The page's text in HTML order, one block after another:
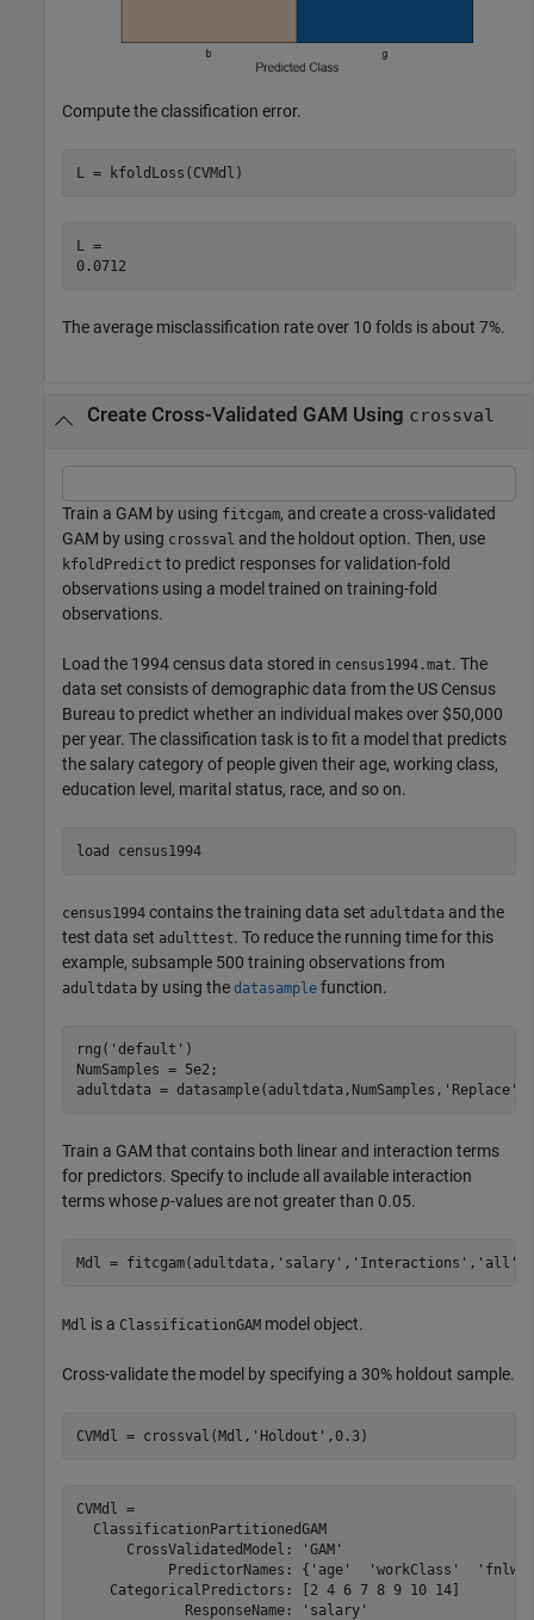
Compute the classification error.
L = kfoldLoss(CVMdl)
L =
The average misclassification rate over 10 folds is about 7%.
Create Cross-Validated GAM Using crossval
Train a GAM by using fitcgam, and create a cross-validated
GAM by using crossval and the holdout option. Then, use
kfoldPredict to predict responses for validation-fold
observations using a model trained on training-fold
observations.
Load the 1994 census data stored in census1994.mat. The
data set consists of demographic data from the US Census
Bureau to predict whether an individual makes over $50,000
per year. The classification task is to fit a model that predicts
the salary category of people given their age, working class,
education level, marital status, race, and so on.
load census1994
census1994 contains the training data set adultdata and the
test data set adulttest. To reduce the running time for this
example, subsample 500 training observations from
adultdata by using the datasample function.
rng( 'default' )
NumSamples = 5e2;
adultdata = datasample(adultdata,NumSamples, 'Replace'
Train a GAM that contains both linear and interaction terms
for predictors. Specify to include all available interaction
terms whosep-values are not greater than 0.05.
Mdl = fitcgam(adultdata, 'salary' , 'Interactions' , 'all'
Mdl is a ClassificationGAM model object.
Cross-validate the model by specifying a 30% holdout sample.
CVMdl = crossval(Mdl, 'Holdout' ,0.3)
CVMdl =
  ClassificationPartitionedGAM
      CrossValidatedModel: 'GAM'
PredictorNames: {'age'  'workClass'
    CategoricalPredictors: [2 4 6 7 8 9 10 14]
             ResponseName: 'salary'